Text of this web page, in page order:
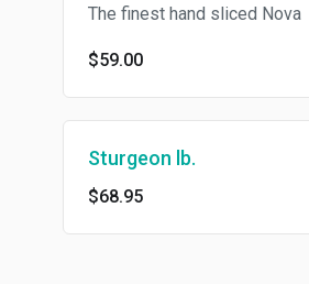
The finest hand sliced Nova
$59.00
Sturgeon lb.
$68.95